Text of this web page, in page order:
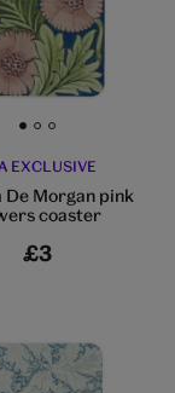
Go to slide 1 Go to slide 2 Go to slide 3
EXCLUSIVE
Morgan pink
coaster
£3